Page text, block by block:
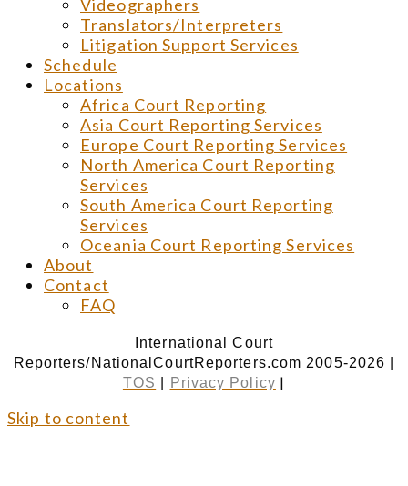
Videographers
Translators/Interpreters
Litigation Support Services
Schedule
Locations
Africa Court Reporting
Asia Court Reporting Services
Europe Court Reporting Services
North America Court Reporting
Services
South America Court Reporting
Services
Oceania Court Reporting Services
About
Contact
FAQ
International Court
Reporters/NationalCourtReporters.com 2005-2026 |
TOS
Privacy Policy |
Skip to content